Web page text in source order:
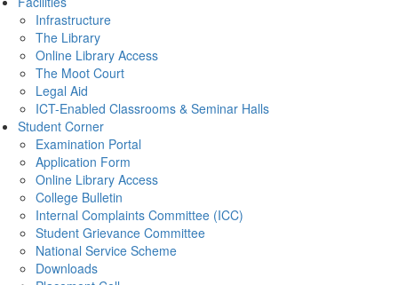
Infrastructure
The Library
Online Library Access
The Moot Court
Legal Aid
ICT-Enabled Classrooms & Seminar Halls
Student Corner
Examination Portal
Application Form
Online Library Access
College Bulletin
Internal Complaints Committee (ICC)
Student Grievance Committee
National Service Scheme
Downloads